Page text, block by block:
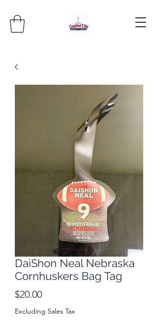
DaiShon Neal Nebraska
Cornhuskers Bag Tag
$20.00Price
Excluding Sales Tax